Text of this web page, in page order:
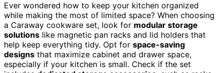
Ever wondered how to keep your kitchen organized
while making the most of limited space? When choosing
a Caraway cookware set, look for modular storage
solutions like magnetic pan racks and lid holders that
help keep everything tidy. Opt for space-saving
designs that maximize cabinet and drawer space,
especially if your kitchen is small. Check if the set